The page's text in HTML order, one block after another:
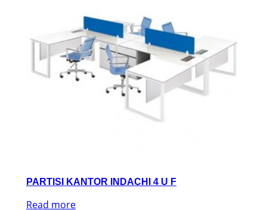
PARTISI KANTOR INDACHI 4 U F
Read more